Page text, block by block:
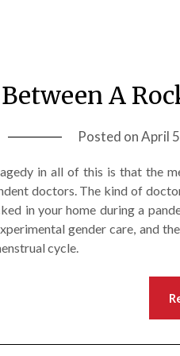
Between A
Posted onApril
in all of this is that the
doctors. The kind of
in your home during a
gender care, and
cycle.